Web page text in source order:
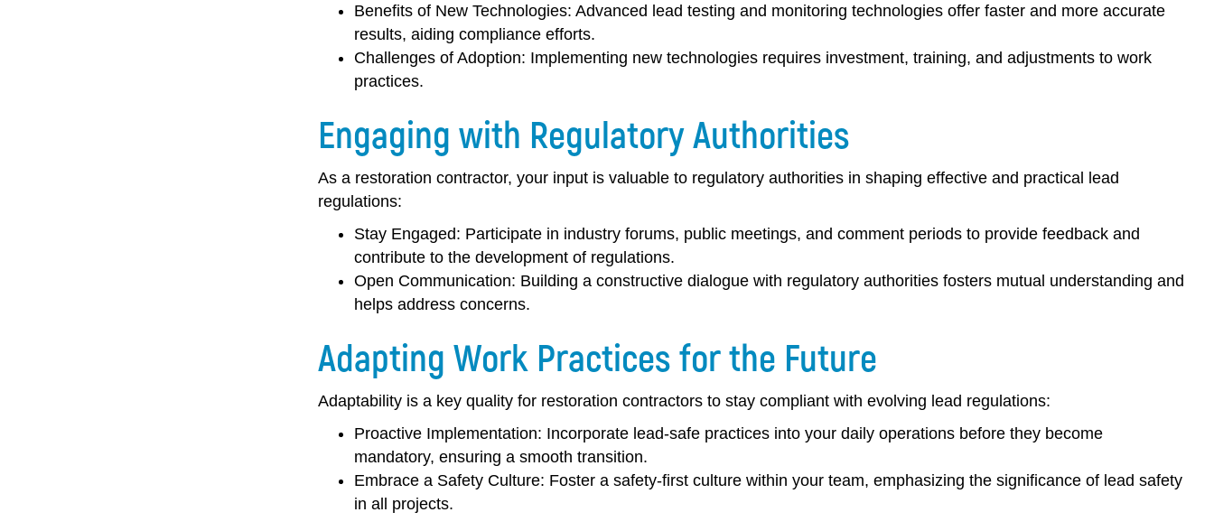
Benefits of New Technologies: Advanced lead testing and monitoring technologies offer faster and more accurate
results, aiding compliance efforts.
Challenges of Adoption: Implementing new technologies requires investment, training, and adjustments to work
practices.
Engaging with Regulatory Authorities
As a restoration contractor, your input is valuable to regulatory authorities in shaping effective and practical lead
regulations:
Stay Engaged: Participate in industry forums, public meetings, and comment periods to provide feedback and
contribute to the development of regulations.
Open Communication: Building a constructive dialogue with regulatory authorities fosters mutual understanding and
helps address concerns.
Adapting Work Practices for the Future
Adaptability is a key quality for restoration contractors to stay compliant with evolving lead regulations:
Proactive Implementation: Incorporate lead-safe practices into your daily operations before they become
mandatory, ensuring a smooth transition.
Embrace a Safety Culture: Foster a safety-first culture within your team, emphasizing the significance of lead safety
in all projects.